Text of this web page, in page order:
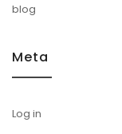
blog
Meta
Log in